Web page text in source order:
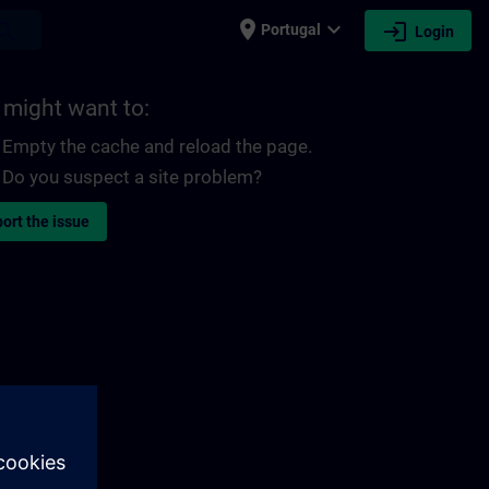
place Portugal expand_more login Login
might want to:
Empty the cache and reload the page.
Do you suspect a site problem?
the issue